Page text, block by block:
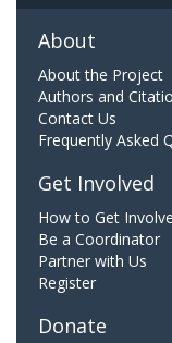
About
About the Project
Authors and
Contact Us
Frequently Asked
Get Involved
How to Get
Be a Coordinator
Partner with Us
Register
Donate